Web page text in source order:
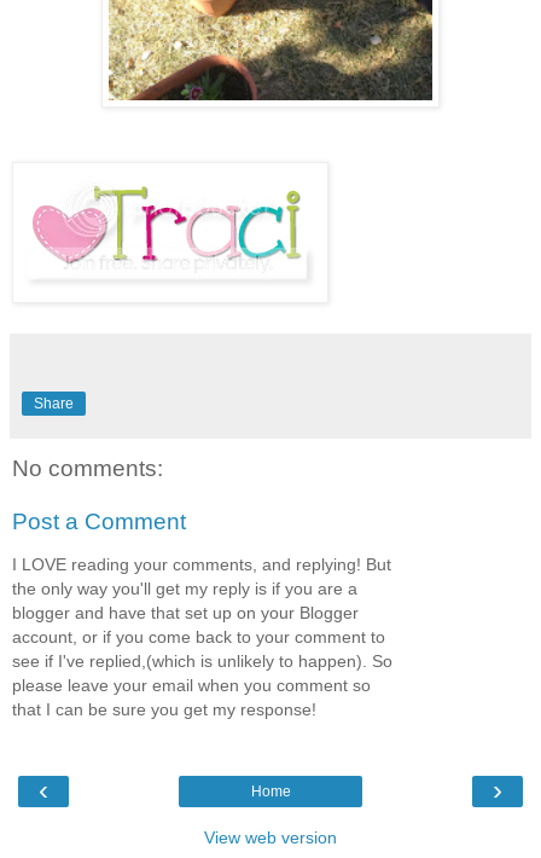
Share
No comments:
Post a Comment
I LOVE reading your comments, and replying! But
the only way you'll get my reply is if you are a
blogger and have that set up on your Blogger
account, or if you come back to your comment to
see if I've replied,(which is unlikely to happen). So
please leave your email when you comment so
that I can be sure you get my response!
‹ ›
Home
View web version